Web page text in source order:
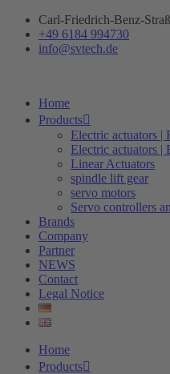
Skip
content
Carl-Friedrich-Benz-
+49 6184 994730
info@svtech.de
Home
Products
Electric actuators |
Electric actuators |
Linear Actuators
spindle lift gear
servo motors
Servo controllers
Brands
Company
Partner
NEWS
Contact
Legal Notice
Home
Products